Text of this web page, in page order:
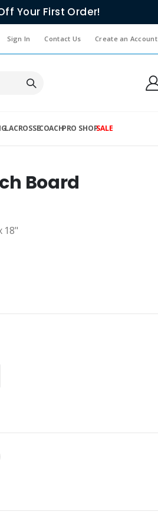
Your First Order!
Sign In Contact Us Create an Account
LACROSSECOACHPRO SHOPSALE
Board
18"